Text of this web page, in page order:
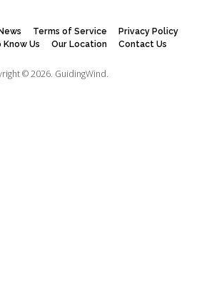
Terms of Service
Privacy Policy
Us Our Location Contact Us
© 2026. GuidingWind.